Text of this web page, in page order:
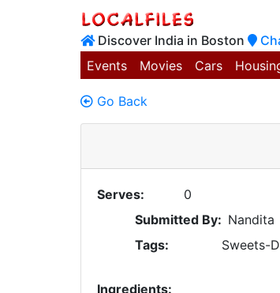
Discover India in Boston
Events
Movies Cars
Go Back
Serves:
0
Submitted By: Nandita
Tags:
Sweets-
Ingredients: